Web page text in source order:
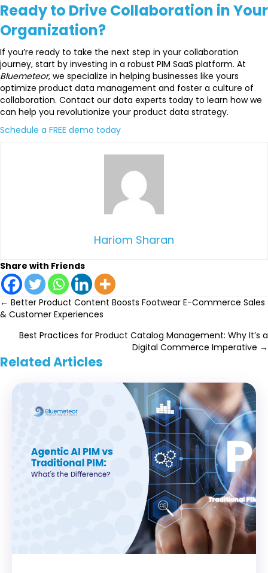
Ready to Drive Collaboration in Your
Organization?
If you’re ready to take the next step in your collaboration
journey, start by investing in a robust PIM SaaS platform. At
Bluemeteor, we specialize in helping businesses like yours
optimize product data management and foster a culture of
collaboration. Contact our data experts today to learn how we
can help you revolutionize your product data strategy.
Schedule a FREE demo today
Hariom Sharan
Share with Friends
Posts
navigation
← Better Product Content Boosts Footwear E-Commerce Sales
& Customer Experiences
Best Practices for Product Catalog Management: Why It’s a
Digital Commerce Imperative →
Related Articles